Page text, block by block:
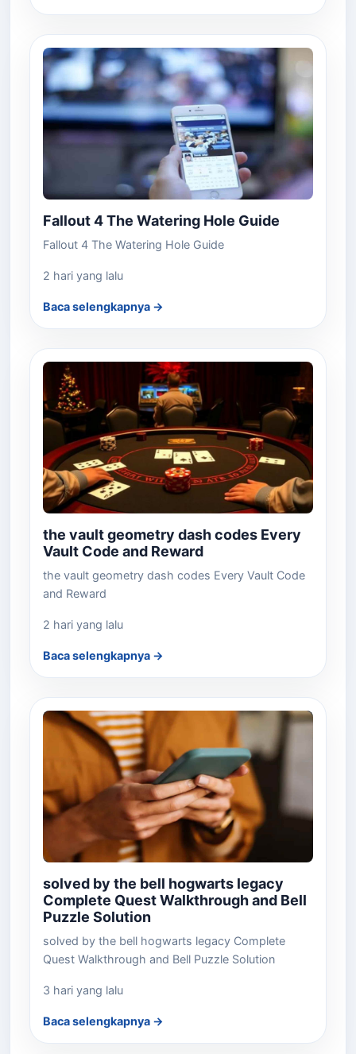
Fallout 4 The Watering Hole Guide
Fallout 4 The Watering Hole Guide
2 hari yang lalu
Baca selengkapnya →
the vault geometry dash codes Every
Vault Code and Reward
the vault geometry dash codes Every Vault Code
and Reward
2 hari yang lalu
Baca selengkapnya →
solved by the bell hogwarts legacy
Complete Quest Walkthrough and Bell
Puzzle Solution
solved by the bell hogwarts legacy Complete
Quest Walkthrough and Bell Puzzle Solution
3 hari yang lalu
Baca selengkapnya →